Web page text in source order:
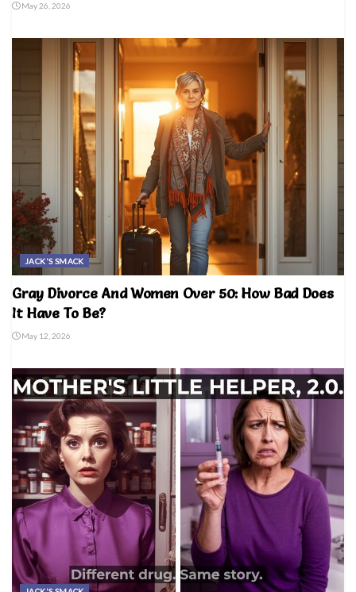
May 26, 2026
JACK'S SMACK
Gray Divorce And Women Over 50: How Bad Does
It Have To Be?
May 12, 2026